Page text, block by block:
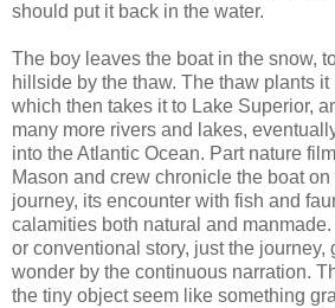
should put it back in the water.
The boy leaves the boat in the snow,
hillside by the thaw. The thaw plants
which then takes it to Lake Superior,
many more rivers and lakes,
into the Atlantic Ocean. Part nature
Mason and crew chronicle the boat
journey, its encounter with fish and
calamities both natural and
or conventional story, just the journey,
wonder by the continuous narration.
the tiny object seem like something